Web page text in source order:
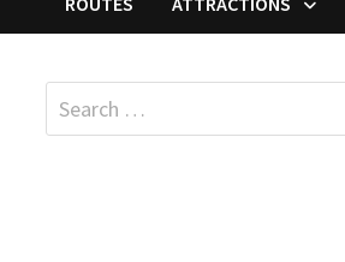
Search
for: